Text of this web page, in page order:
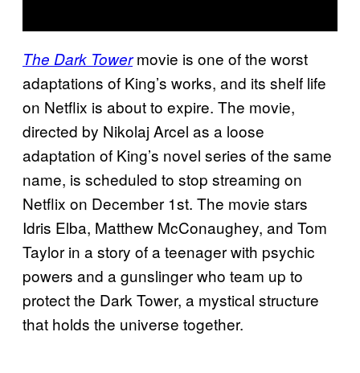
The Dark Towermovie is one of the worst
adaptations of King’s works, and its shelf life
on Netflix is about to expire. The movie,
directed by Nikolaj Arcel as a loose
adaptation of King’s novel series of the same
name, is scheduled to stop streaming on
Netflix on December 1st. The movie stars
Idris Elba, Matthew McConaughey, and Tom
Taylor in a story of a teenager with psychic
powers and a gunslinger who team up to
protect the Dark Tower, a mystical structure
that holds the universe together.